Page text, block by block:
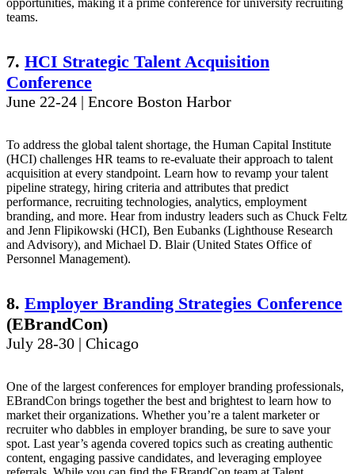
opportunities, making it a prime conference for university recruiting
teams.
7. HCI Strategic Talent Acquisition
Conference
June 22-24 | Encore Boston Harbor
To address the global talent shortage, the Human Capital Institute
(HCI) challenges HR teams to re-evaluate their approach to talent
acquisition at every standpoint. Learn how to revamp your talent
pipeline strategy, hiring criteria and attributes that predict
performance, recruiting technologies, analytics, employment
branding, and more. Hear from industry leaders such as Chuck Feltz
and Jenn Flipikowski (HCI), Ben Eubanks (Lighthouse Research
and Advisory), and Michael D. Blair (United States Office of
Personnel Management).
8. Employer Branding Strategies Conference
(EBrandCon)
July 28-30 | Chicago
One of the largest conferences for employer branding professionals,
EBrandCon brings together the best and brightest to learn how to
market their organizations. Whether you’re a talent marketer or
recruiter who dabbles in employer branding, be sure to save your
spot. Last year’s agenda covered topics such as creating authentic
content, engaging passive candidates, and leveraging employee